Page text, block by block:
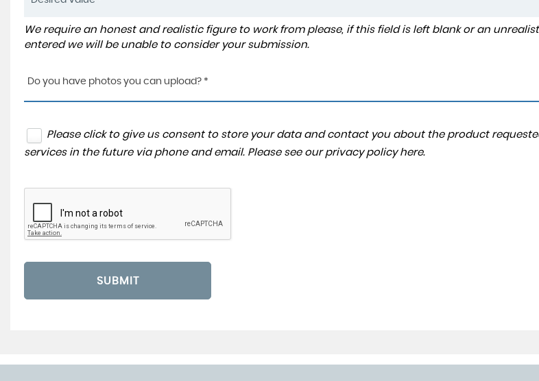
We require an honest and realistic figure to work from please, if this field is left blank or an
entered we will be unable to consider your submission.
Do you have photos you can upload? *
Please click to give us consent to store your data and contact you about the product
services in the future via phone and email. Please see our privacy policy here.
SUBMIT